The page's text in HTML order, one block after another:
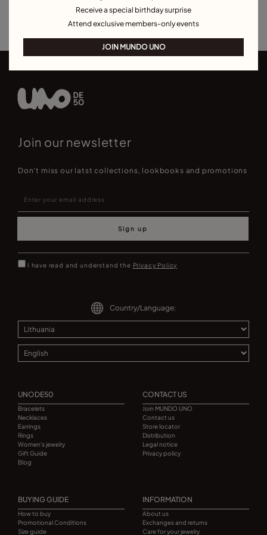
Best Selling Bracelets
Join our newsletter
Don't miss our latst collections, lookbooks and promotions
Sign up
I have read and understand the Privacy Policy
Country/Language:
UNODE50
Bracelets
Necklaces
Earrings
Rings
Women's jewelry
Gift Guide
Blog
CONTACT US
Join MUNDO UNO
Contact us
Store locator
Distribution
Legal notice
Privacy policy
BUYING GUIDE
How to buy
Promotional Conditions
Size guide
INFORMATION
About us
Exchanges and returns
Care for your jewelry
Receive a special birthday surprise
Attend exclusive members-only events
JOIN MUNDO UNO